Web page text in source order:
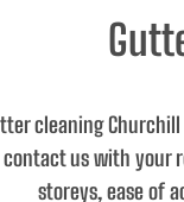
cleaning
us with your
storeys, ease of